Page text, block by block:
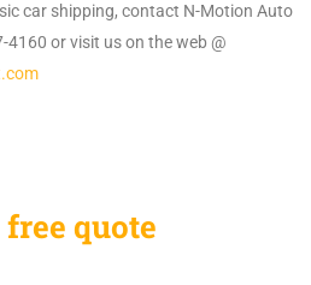
car shipping, contact N-Motion Auto
or visit us on the web @
free quote